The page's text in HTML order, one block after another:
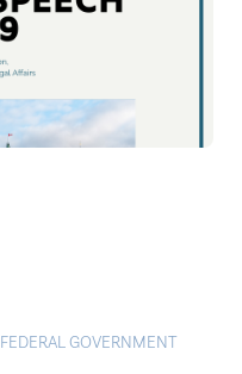
FEDERAL GOVERNMENT